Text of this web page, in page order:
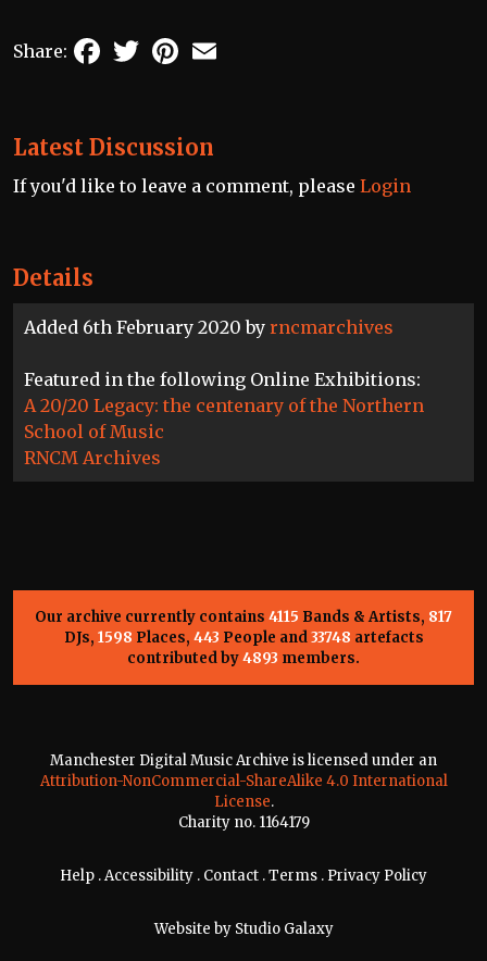
Details
Added 6th February 2020 by rncmarchives
Featured in the following Online Exhibitions:
A 20/20 Legacy: the centenary of the Northern
School of Music
RNCM Archives
Share: FacebookTwitterPinterest
Latest Discussion
If you'd like to leave a comment, please Login
Our archive currently contains 4115 Bands & Artists, 817
DJs, 1598 Places, 443 People and33748 artefacts
contributed by4893 members.
Manchester Digital Music Archive is licensed under an
Attribution-NonCommercial-ShareAlike 4.0 International
License.
Charity no. 1164179
Help .Accessibility . Contact .Terms . Privacy Policy
Website by Studio Galaxy